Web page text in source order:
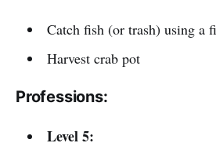
Catch fish (or trash) using a
Harvest crab pot
Professions:
Level 5: